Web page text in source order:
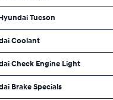
Tucson
Coolant
Check Engine Light
Brake Specials